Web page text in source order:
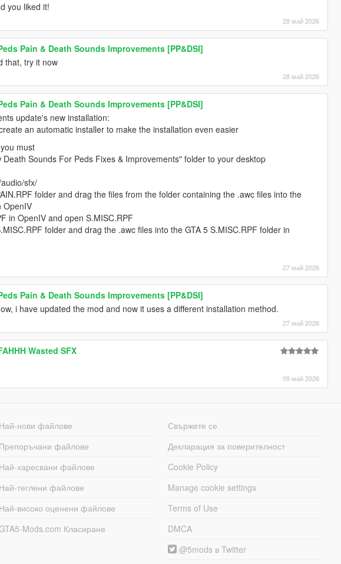
you liked it!
28 май 2026
Pain & Death Sounds Improvements [PP&DSI]
that, try it now
28 май 2026
Pain & Death Sounds Improvements [PP&DSI]
update's new installation:
an automatic installer to make the installation even easier
must
Death Sounds For Peds Fixes & Improvements" folder to your desktop
sfx/
folder and drag the files from the folder containing the .awc files into the
OpenIV
in OpenIV and open S.MISC.RPF
folder and drag the .awc files into the GTA 5 S.MISC.RPF folder in
27 май 2026
Pain & Death Sounds Improvements [PP&DSI]
i have updated the mod and now it uses a different installation method.
27 май 2026
Wasted SFX
09 май 2026
Най-нови файлове
Препоръчани файлове
Най-харесвани файлове
Най-теглени файлове
Най-високо оценени файлове
Mods.com Класиране
Свържете се
Декларация за поверителност
Cookie Policy
Manage cookie settings
Terms of Use
DMCA
@5mods в Twitter